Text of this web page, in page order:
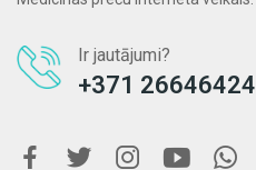
Ir jautājumi?
+371 26646424